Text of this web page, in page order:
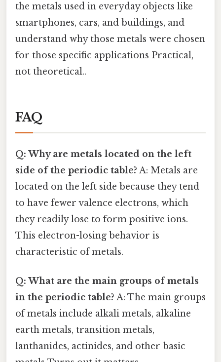
the metals used in everyday objects like
smartphones, cars, and buildings, and
understand why those metals were chosen
for those specific applications Practical,
not theoretical..
FAQ
Q: Why are metals located on the left
side of the periodic table? A: Metals are
located on the left side because they tend
to have fewer valence electrons, which
they readily lose to form positive ions.
This electron-losing behavior is
characteristic of metals.
Q: What are the main groups of metals
in the periodic table? A: The main groups
of metals include alkali metals, alkaline
earth metals, transition metals,
lanthanides, actinides, and other basic